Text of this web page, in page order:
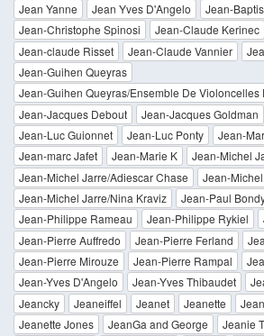
Jean Yanne
Jean Yves D'Angelo
Jean-
Jean-Christophe Spinosi
Jean-Claude Kerinec
Jean-claude Risset
Jean-Claude Vannier
Jean-Guihen Queyras
Jean-Guihen Queyras/Ensemble De Violoncelles
Jean-Jacques Debout
Jean-Jacques Goldman
Jean-Luc Guionnet
Jean-Luc Ponty
Jean-
Jean-marc Jafet
Jean-Marie K
Jean-Michel
Jean-Michel Jarre/Adiescar Chase
Jean-
Jean-Michel Jarre/Nina Kraviz
Jean-Paul
Jean-Philippe Rameau
Jean-Philippe Rykiel
Jean-Pierre Auffredo
Jean-Pierre Ferland
Jean-Pierre Mirouze
Jean-Pierre Rampal
Jean-Yves D'Angelo
Jean-Yves Thibaudet
Jeancky
Jeaneiffel Jeanet Jeanette
Jeanette Jones
JeanGa and George Jeanie